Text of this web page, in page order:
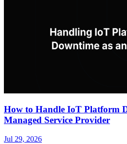
How to Handle IoT Platform
Managed Service Provider
Jul 29, 2026